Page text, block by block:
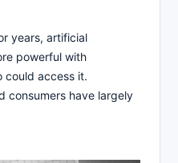
years, artificial
powerful with
could access it.
consumers have largely